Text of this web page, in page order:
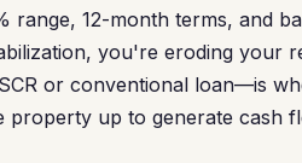
range, 12-month terms, and
you're eroding your
or conventional loan—is
up to generate cash